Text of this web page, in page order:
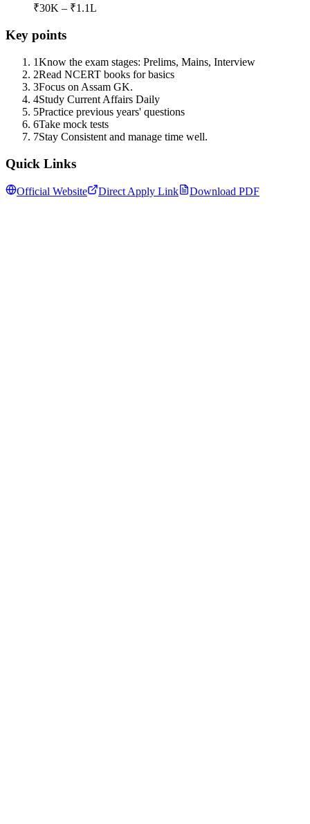
₹30K – ₹1.1L
Key points
1Know the exam stages: Prelims, Mains, Interview
2Read NCERT books for basics
3Focus on Assam GK.
4Study Current Affairs Daily
5Practice previous years' questions
6Take mock tests
7Stay Consistent and manage time well.
Quick Links
Official Website Direct Apply Link Download PDF